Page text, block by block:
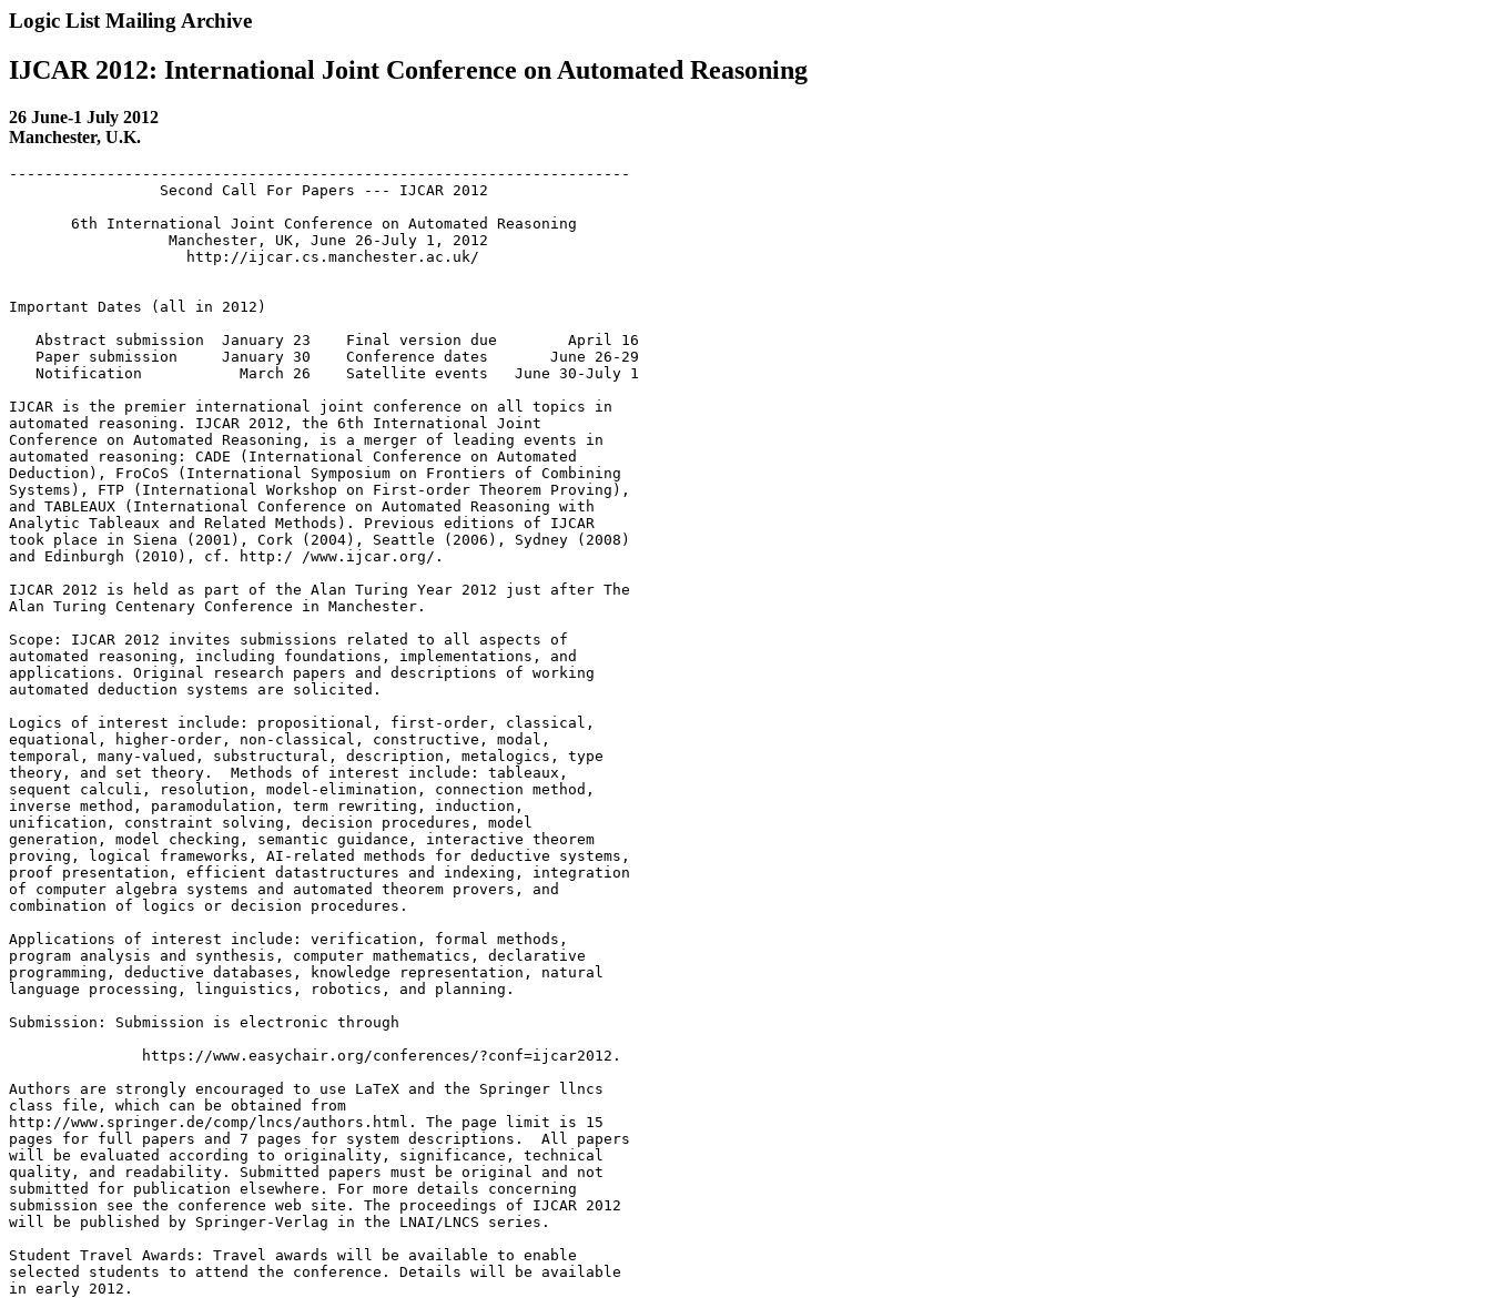
Logic List Mailing Archive
IJCAR 2012: International Joint Conference on Automated Reasoning
26 June-1 July 2012
Manchester, U.K.
----------------------------------------------------------------------
                 Second Call For Papers --- IJCAR 2012
       6th International Joint Conference on Automated Reasoning
                  Manchester, UK, June 26-July 1, 2012
                    http://ijcar.cs.manchester.ac.uk/
Important Dates (all in 2012)
   Abstract submission  January 23    Final version due        April 16
   Paper submission     January 30    Conference dates       June 26-29
   Notification           March 26    Satellite events   June 30-July 1
IJCAR is the premier international joint conference on all topics in
automated reasoning. IJCAR 2012, the 6th International Joint
Conference on Automated Reasoning, is a merger of leading events in
automated reasoning: CADE (International Conference on Automated
Deduction), FroCoS (International Symposium on Frontiers of Combining
Systems), FTP (International Workshop on First-order Theorem Proving),
and TABLEAUX (International Conference on Automated Reasoning with
Analytic Tableaux and Related Methods). Previous editions of IJCAR
took place in Siena (2001), Cork (2004), Seattle (2006), Sydney (2008)
and Edinburgh (2010), cf. http:/ /www.ijcar.org/.
IJCAR 2012 is held as part of the Alan Turing Year 2012 just after The
Alan Turing Centenary Conference in Manchester.
Scope: IJCAR 2012 invites submissions related to all aspects of
automated reasoning, including foundations, implementations, and
applications. Original research papers and descriptions of working
automated deduction systems are solicited.
Logics of interest include: propositional, first-order, classical,
equational, higher-order, non-classical, constructive, modal,
temporal, many-valued, substructural, description, metalogics, type
theory, and set theory.  Methods of interest include: tableaux,
sequent calculi, resolution, model-elimination, connection method,
inverse method, paramodulation, term rewriting, induction,
unification, constraint solving, decision procedures, model
generation, model checking, semantic guidance, interactive theorem
proving, logical frameworks, AI-related methods for deductive systems,
proof presentation, efficient datastructures and indexing, integration
of computer algebra systems and automated theorem provers, and
combination of logics or decision procedures.
Applications of interest include: verification, formal methods,
program analysis and synthesis, computer mathematics, declarative
programming, deductive databases, knowledge representation, natural
language processing, linguistics, robotics, and planning.
Submission: Submission is electronic through
               https://www.easychair.org/conferences/?conf=ijcar2012.
Authors are strongly encouraged to use LaTeX and the Springer llncs
class file, which can be obtained from
http://www.springer.de/comp/lncs/authors.html. The page limit is 15
pages for full papers and 7 pages for system descriptions.  All papers
will be evaluated according to originality, significance, technical
quality, and readability. Submitted papers must be original and not
submitted for publication elsewhere. For more details concerning
submission see the conference web site. The proceedings of IJCAR 2012
will be published by Springer-Verlag in the LNAI/LNCS series.
Student Travel Awards: Travel awards will be available to enable
selected students to attend the conference. Details will be available
in early 2012.